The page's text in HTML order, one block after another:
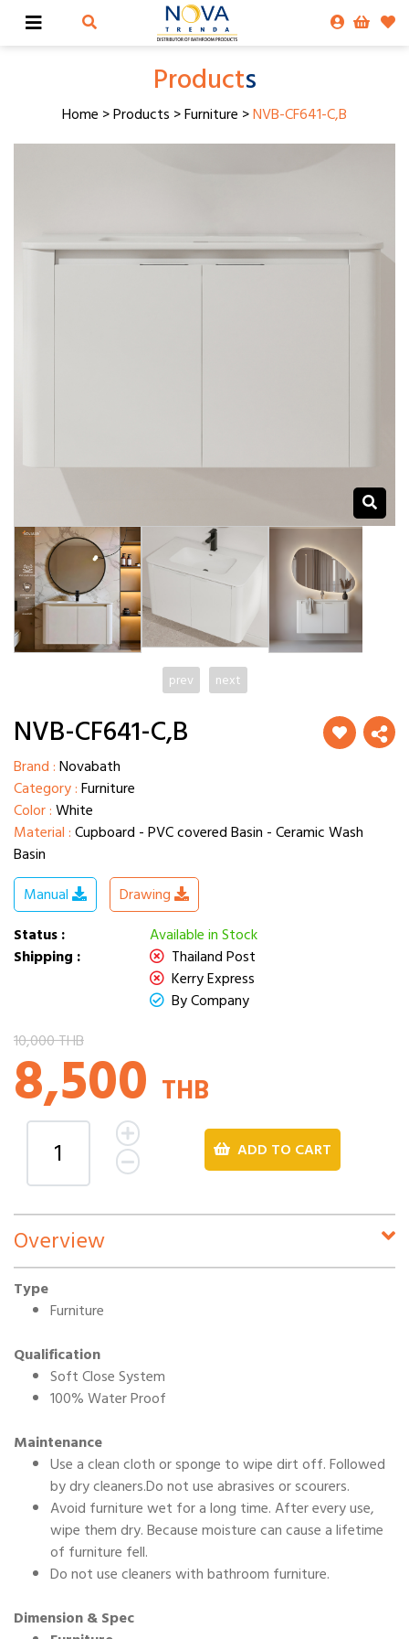
Products
Home >Products >Furniture >NVB-CF641-C,B
prev next
NVB-CF641-C,B
Brand :Novabath
Category :Furniture
Color :White
Material :Cupboard - PVC covered Basin - Ceramic Wash
Basin
Manual
Drawing
Status :
Shipping :
Available in Stock
Thailand Post
Kerry Express
By Company
10,000 THB
8,500 THB
ADD TO CART
Overview
Type
Furniture
Qualification
Soft Close System
100% Water Proof
Maintenance
Use a clean cloth or sponge to wipe dirt off. Followed
by dry cleaners.Do not use abrasives or scourers.
Avoid furniture wet for a long time. After every use,
wipe them dry. Because moisture can cause a lifetime
of furniture fell.
Do not use cleaners with bathroom furniture.
Dimension & Spec